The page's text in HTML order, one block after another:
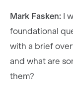
Mark Fasken: I
foundational
with a brief
and what are
them?